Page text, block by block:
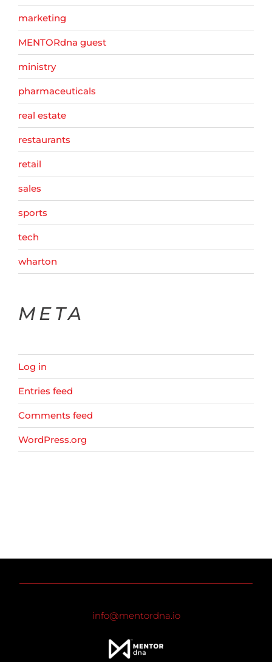
marketing
MENTORdna guest
ministry
pharmaceuticals
real estate
restaurants
retail
sales
sports
tech
wharton
META
Log in
Entries feed
Comments feed
WordPress.org
info@mentordna.io